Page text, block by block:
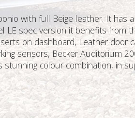
with full Beige leather. It has
spec version it benefits from
on dashboard, Leather door
sensors, Becker Auditorium
colour combination, in